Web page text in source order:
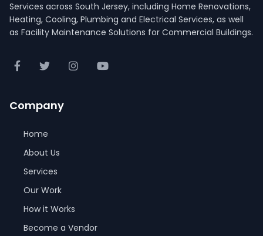
Services across South Jersey, including Home Renovations,
Heating, Cooling, Plumbing and Electrical Services, as well
as Facility Maintenance Solutions for Commercial Buildings.
Company
Home
About Us
Services
Our Work
How it Works
Become a Vendor